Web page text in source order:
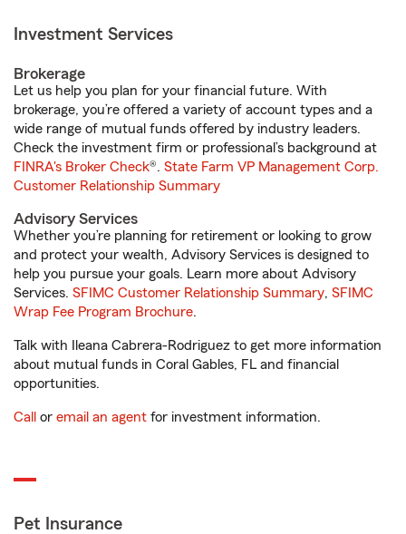
Investment Services
Brokerage
Let us help you plan for your financial future. With
brokerage, you’re offered a variety of account types and a
wide range of mutual funds offered by industry leaders.
Check the investment firm or professional’s background at
FINRA's Broker Check®. State Farm VP Management Corp.
Customer Relationship Summary
Advisory Services
Whether you’re planning for retirement or looking to grow
and protect your wealth, Advisory Services is designed to
help you pursue your goals. Learn more about Advisory
Services. SFIMC Customer Relationship Summary, SFIMC
Wrap Fee Program Brochure.
Talk with Ileana Cabrera-Rodriguez to get more information
about mutual funds in Coral Gables, FL and financial
opportunities.
Call or email an agent for investment information.
Pet Insurance